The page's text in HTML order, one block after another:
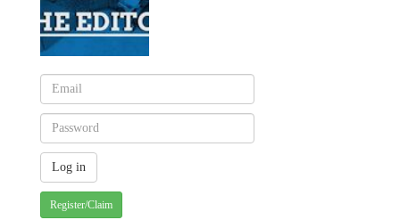
Register/Claim